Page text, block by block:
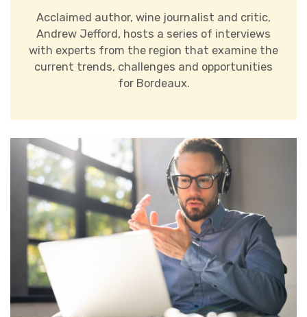
Acclaimed author, wine journalist and critic,
Andrew Jefford, hosts a series of interviews
with experts from the region that examine the
current trends, challenges and opportunities
for Bordeaux.